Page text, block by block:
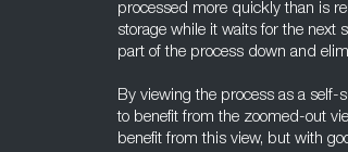
processed more quickly than is
storage while it waits for the next
part of the process down and
By viewing the process as a self-
to benefit from the zoomed-out
benefit from this view, but with